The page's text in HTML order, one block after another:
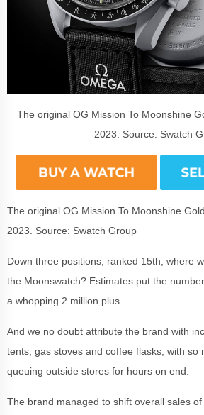
The original OG Mission To Moonshine
2023. Source: Swatch
The original OG Mission To Moonshine
2023. Source: Swatch Group
Down three positions, ranked 15th, where
the Moonswatch? Estimates put the
a whopping 2 million plus.
And we no doubt attribute the brand with
tents, gas stoves and coffee flasks, with so
queuing outside stores for hours on end.
The brand managed to shift overall sales